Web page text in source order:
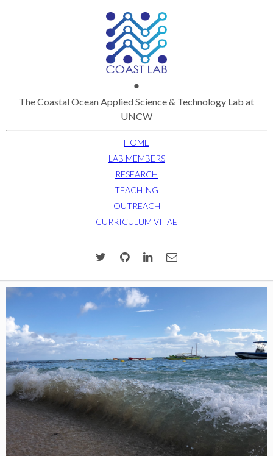
The Coastal Ocean Applied Science & Technology Lab at
UNCW
HOME
LAB MEMBERS
RESEARCH
TEACHING
OUTREACH
CURRICULUM VITAE